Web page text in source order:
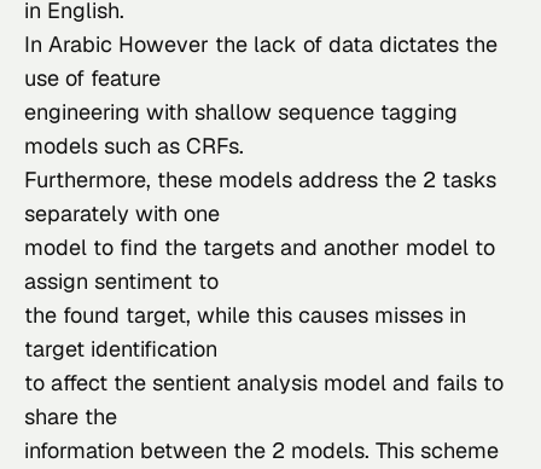
in English.
In Arabic However the lack of data dictates the
use of feature
engineering with shallow sequence tagging
models such as CRFs.
Furthermore, these models address the 2 tasks
separately with one
model to find the targets and another model to
assign sentiment to
the found target, while this causes misses in
target identification
to affect the sentient analysis model and fails to
share the
information between the 2 models. This scheme